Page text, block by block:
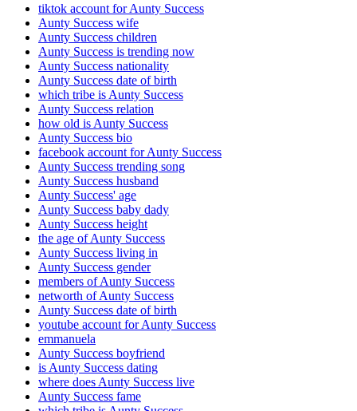
tiktok account for Aunty Success
Aunty Success wife
Aunty Success children
Aunty Success is trending now
Aunty Success nationality
Aunty Success date of birth
which tribe is Aunty Success
Aunty Success relation
how old is Aunty Success
Aunty Success bio
facebook account for Aunty Success
Aunty Success trending song
Aunty Success husband
Aunty Success' age
Aunty Success baby dady
Aunty Success height
the age of Aunty Success
Aunty Success living in
Aunty Success gender
members of Aunty Success
networth of Aunty Success
Aunty Success date of birth
youtube account for Aunty Success
emmanuela
Aunty Success boyfriend
is Aunty Success dating
where does Aunty Success live
Aunty Success fame